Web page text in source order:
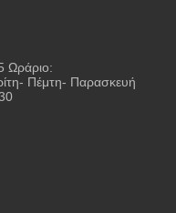
Ωράριο:
Πέμτη- Παρασκευή